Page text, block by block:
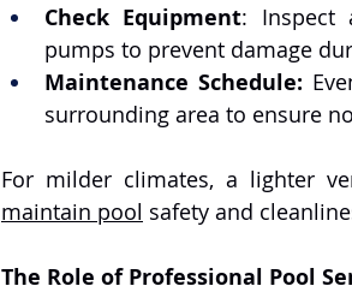
Check Equipment: Inspect
pumps to prevent damage
Maintenance Schedule:
surrounding area to ensure
maintain pool safety and
The Role of Professional Pool